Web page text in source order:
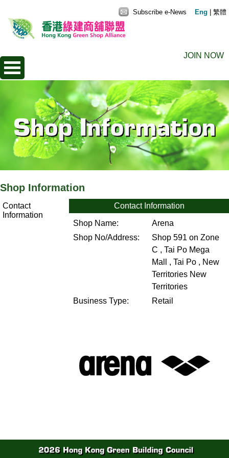
JOIN NOW
Subscribe e-News Eng 繁體
Shop Information
Contact
Information
Contact Information
Shop Name:
Arena
Shop No/Address:
Shop 591 on Zone
C , Tai Po Mega
Mall , Tai Po , New
Territories New
Territories
Business Type:
Retail